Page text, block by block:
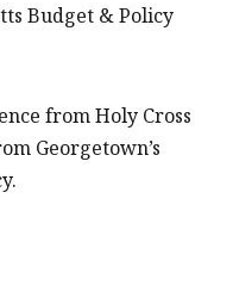
Budget & Policy
from Holy Cross
Georgetown’s